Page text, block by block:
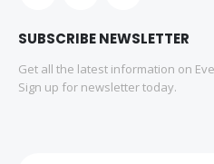
SUBSCRIBE NEWSLETTER
Get all the latest information on
Sign up for newsletter today.